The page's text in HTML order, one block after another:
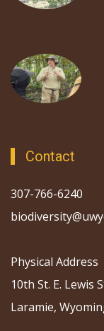
Contact
307-766-6240
Physical Address
10th St. E. Lewis
Laramie,